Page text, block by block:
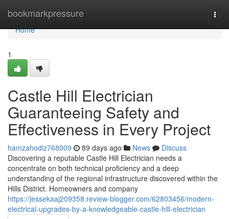
bookmarkpressure
Home
Home
1
Castle Hill Electrician
Guaranteeing Safety and
Effectiveness in Every Project
hamzahodiz768009 89 days ago News
Discuss
Discovering a reputable Castle Hill Electrician needs a
concentrate on both technical proficiency and a deep
understanding of the regional infrastructure discovered within the
Hills District. Homeowners and company
https://jessekaaj209358.review-blogger.com/62803456/modern-
electrical-upgrades-by-a-knowledgeable-castle-hill-electrician